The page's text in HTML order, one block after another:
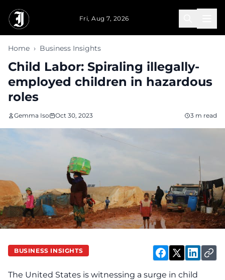
Fri, Aug 7, 2026
Home › Business Insights
Child Labor: Spiraling illegally-
employed children in hazardous
roles
Gemma Iso Oct 30, 2023 3 m read
BUSINESS INSIGHTS
The United States is witnessing a surge in child